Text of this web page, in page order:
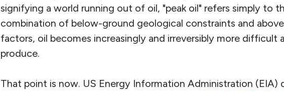
signifying a world running out of oil, "peak oil" refers simply to
combination of below-ground geological constraints and
factors, oil becomes increasingly and irreversibly more difficult
produce.
That point is now. US Energy Information Administration (EIA)